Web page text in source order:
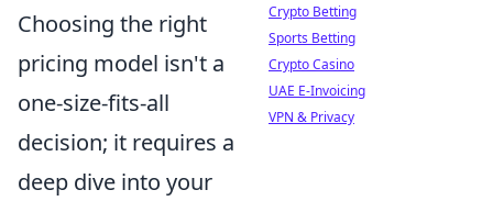
Choosing the right
pricing model isn't a
one-size-fits-all
decision; it requires a
deep dive into your
Crypto Betting
Sports Betting
Crypto Casino
UAE E-Invoicing
VPN & Privacy